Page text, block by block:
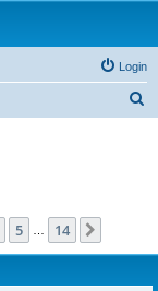
Login
5 14